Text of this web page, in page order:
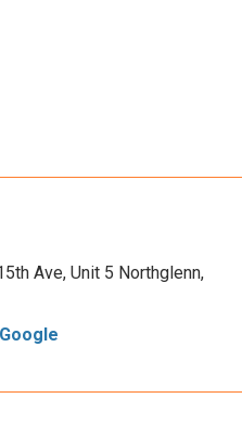
Ave, Unit 5 Northglenn,